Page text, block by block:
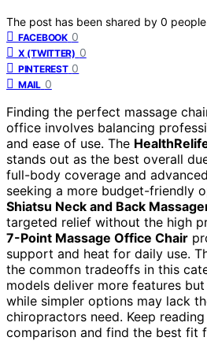
The post has been shared by 0
FACEBOOK 0
X (TWITTER) 0
PINTEREST 0
MAIL 0
Finding the perfect massage
office involves balancing
and ease of use. The
stands out as the best overall
full-body coverage and
seeking a more budget-friendly
Shiatsu Neck and Back
targeted relief without the high
7-Point Massage Office Chair
support and heat for daily use.
the common tradeoffs in this
models deliver more features
while simpler options may lack
chiropractors need. Keep
comparison and find the best fit